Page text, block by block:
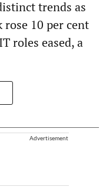
trends as
10 per cent
roles eased, a
Advertisement